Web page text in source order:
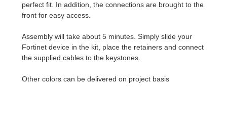
perfect fit. In addition, the connections are brought to the
front for easy access.
Assembly will take about 5 minutes. Simply slide your
Fortinet device in the kit, place the retainers and connect
the supplied cables to the keystones.
Other colors can be delivered on project basis